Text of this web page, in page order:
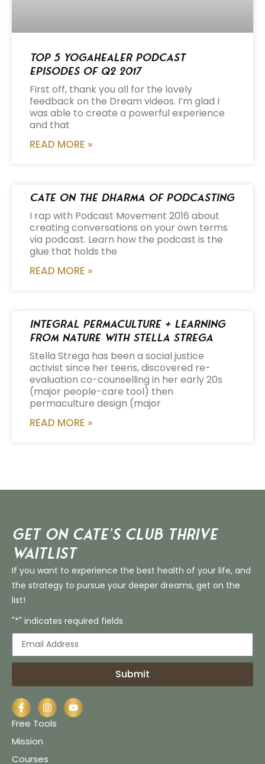
Top 5 Yogahealer Podcast
Episodes of Q2 2017
First off, thank you all for the lovely
feedback on the Dream videos. I’m glad I
was able to create a powerful experience
and that
READ MORE »
Cate on the Dharma of Podcasting
I rap with Podcast Movement 2016 about
creating conversations on your own terms
via podcast. Learn how the podcast is the
glue that holds the
READ MORE »
Integral Permaculture + Learning
from Nature with Stella Strega
Stella Strega has been a social justice
activist since her teens, discovered re-
evaluation co-counselling in her early 20s
(major people-care tool) then
permaculture design (major
READ MORE »
Get on Cate’s CLUB THRIVE
Waitlist
If you want to experience the best health of your life, and
the strategy to pursue your deeper dreams, get on the
list!
"*" indicates required fields
Submit
Free Tools
Mission
Courses